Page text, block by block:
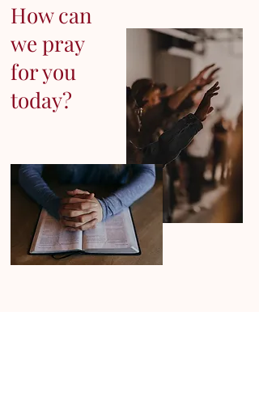
How can
we pray
for you
today?